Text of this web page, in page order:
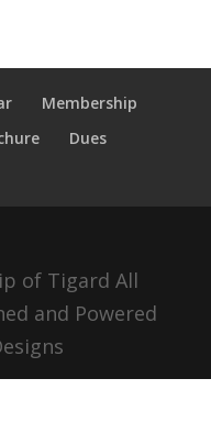
Membership
Dues
of Tigard All
and Powered